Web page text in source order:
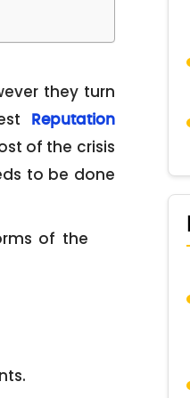
they turn
Reputation
of the crisis
to be done
of the